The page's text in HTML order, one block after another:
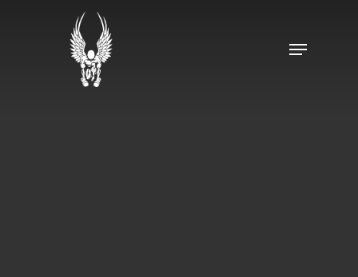
Menu